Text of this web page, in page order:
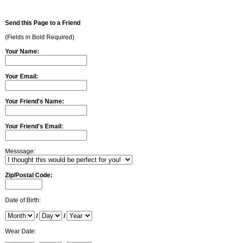
Send this Page to a Friend
(Fields in Bold Required)
Your Name:
Your Email:
Your Friend's Name:
Your Friend's Email:
Messsage:
Zip/Postal Code:
Date of Birth:
/ /
Wear Date: